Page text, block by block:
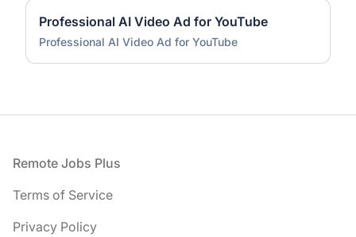
Professional AI Video Ad for YouTube
Professional AI Video Ad for YouTube
Footer
Remote Jobs Plus
Terms of Service
Privacy Policy